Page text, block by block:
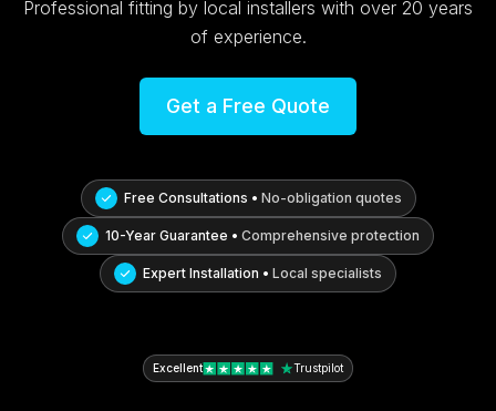
Professional fitting by local installers with over 20 years
of experience.
Get a Free Quote
Free Consultations • No-obligation quotes
10-Year Guarantee • Comprehensive protection
Expert Installation • Local specialists
Excellent Trustpilot